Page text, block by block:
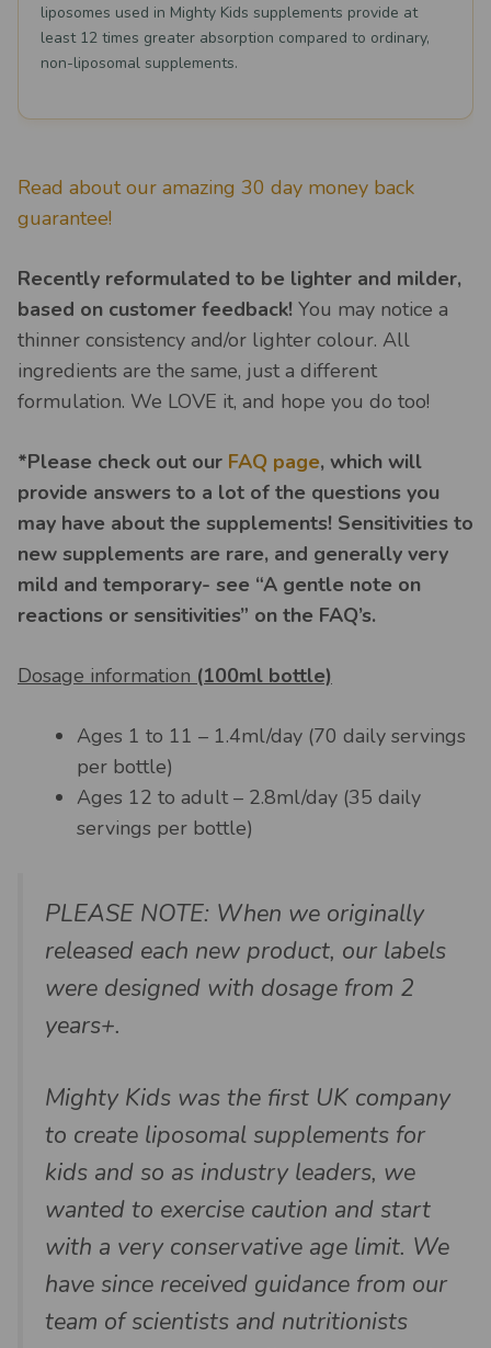
liposomes used in Mighty Kids supplements provide at
least 12 times greater absorption compared to ordinary,
non-liposomal supplements.
Read about our amazing 30 day money back
guarantee!
Recently reformulated to be lighter and milder,
based on customer feedback! You may notice a
thinner consistency and/or lighter colour. All
ingredients are the same, just a different
formulation. We LOVE it, and hope you do too!
*Please check out our FAQ page, which will
provide answers to a lot of the questions you
may have about the supplements! Sensitivities to
new supplements are rare, and generally very
mild and temporary- see “A gentle note on
reactions or sensitivities” on the FAQ’s.
Dosage information (100ml bottle)
Ages 1 to 11 – 1.4ml/day (70 daily servings
per bottle)
Ages 12 to adult – 2.8ml/day (35 daily
servings per bottle)
PLEASE NOTE: When we originally
released each new product, our labels
were designed with dosage from 2
years+.
Mighty Kids was the first UK company
to create liposomal supplements for
kids and so as industry leaders, we
wanted to exercise caution and start
with a very conservative age limit. We
have since received guidance from our
team of scientists and nutritionists